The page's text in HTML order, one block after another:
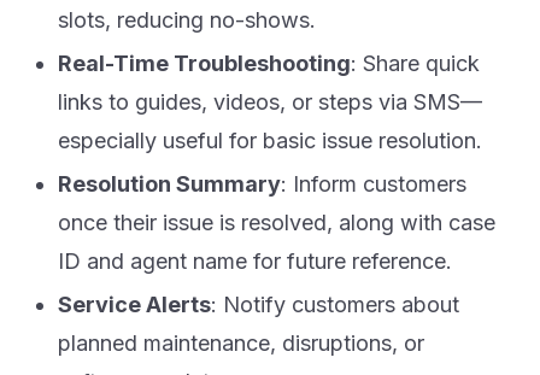
slots, reducing no-shows.
Real-Time Troubleshooting: Share quick
links to guides, videos, or steps via SMS—
especially useful for basic issue resolution.
Resolution Summary: Inform customers
once their issue is resolved, along with case
ID and agent name for future reference.
Service Alerts: Notify customers about
planned maintenance, disruptions, or